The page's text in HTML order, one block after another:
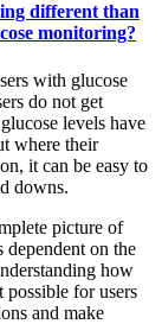
different than
monitoring?
with glucose
do not get
levels have
where their
it can be easy to
downs.
picture of
on the
how
possible for users
and make